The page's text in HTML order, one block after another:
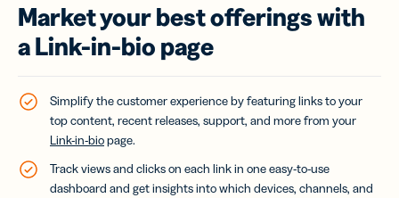
Market your best offerings with
a Link-in-bio page
Simplify the customer experience by featuring links to your
top content, recent releases, support, and more from your
Link-in-biopage.
Track views and clicks on each link in one easy-to-use
dashboard and get insights into which devices, channels, and